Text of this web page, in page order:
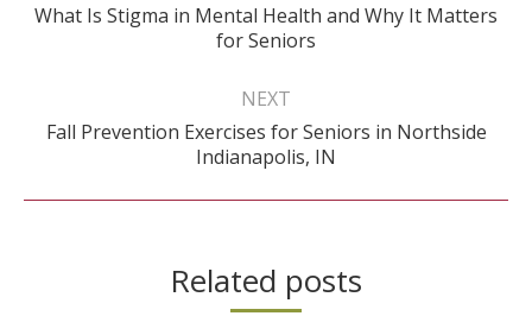
Previous
post:
What Is Stigma in Mental Health and Why It Matters
for Seniors
NEXT
Next
post:
Fall Prevention Exercises for Seniors in Northside
Indianapolis, IN
Related posts